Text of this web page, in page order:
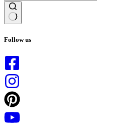
results
Follow us